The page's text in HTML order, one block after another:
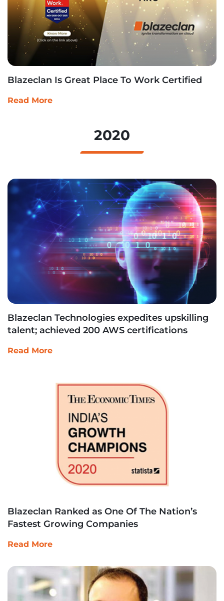
Blazeclan Is Great Place To Work Certified
Read More
2020
Blazeclan Technologies expedites upskilling
talent; achieved 200 AWS certifications
Read More
Blazeclan Ranked as One Of The Nation’s
Fastest Growing Companies
Read More